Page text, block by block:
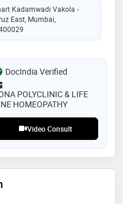
Kadamwadi Vakola -
East, Mumbai,
DocIndia Verified
POLYCLINIC & LIFE
HOMEOPATHY
Video Consult